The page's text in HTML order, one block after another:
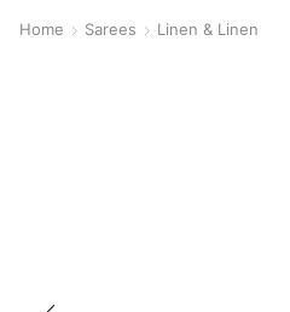
Home Sarees Linen & Linen